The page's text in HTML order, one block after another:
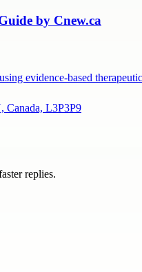
by Cnew.ca
evidence-based
Canada, L3P3P9
replies.